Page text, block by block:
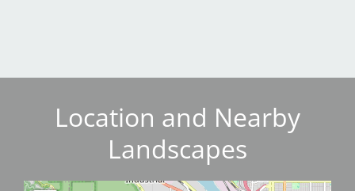
Location and Nearby
Landscapes